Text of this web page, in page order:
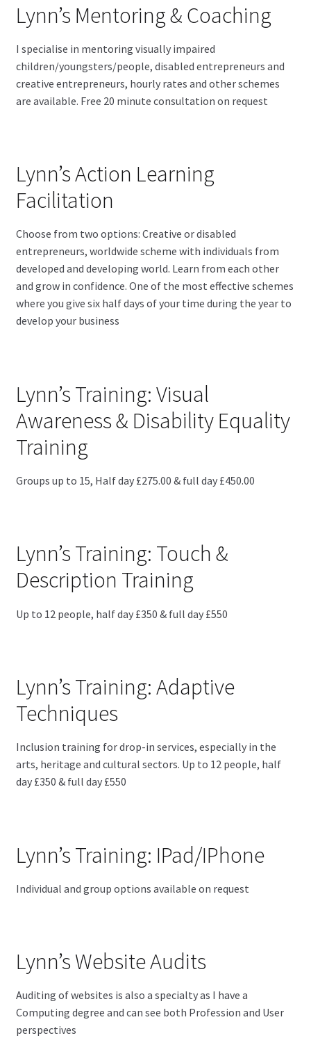
Lynn’s Mentoring & Coaching
I specialise in mentoring visually impaired
children/youngsters/people, disabled entrepreneurs and
creative entrepreneurs, hourly rates and other schemes
are available. Free 20 minute consultation on request
Lynn’s Action Learning
Facilitation
Choose from two options: Creative or disabled
entrepreneurs, worldwide scheme with individuals from
developed and developing world. Learn from each other
and grow in confidence. One of the most effective schemes
where you give six half days of your time during the year to
develop your business
Lynn’s Training: Visual
Awareness & Disability Equality
Training
Groups up to 15, Half day £275.00 & full day £450.00
Lynn’s Training: Touch &
Description Training
Up to 12 people, half day £350 & full day £550
Lynn’s Training: Adaptive
Techniques
Inclusion training for drop-in services, especially in the
arts, heritage and cultural sectors. Up to 12 people, half
day £350 & full day £550
Lynn’s Training: IPad/IPhone
Individual and group options available on request
Lynn’s Website Audits
Auditing of websites is also a specialty as I have a
Computing degree and can see both Profession and User
perspectives